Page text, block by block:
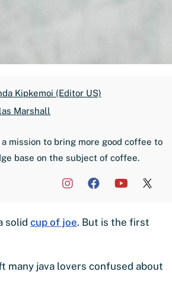
Kipkemoi (Editor US)
Marshall
mission to bring more good coffee to
base on the subject of coffee.
solid cup of joe. But is the first
many java lovers confused about